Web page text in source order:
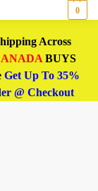
0
Across
BUYS
Get Up To 35%
@ Checkout